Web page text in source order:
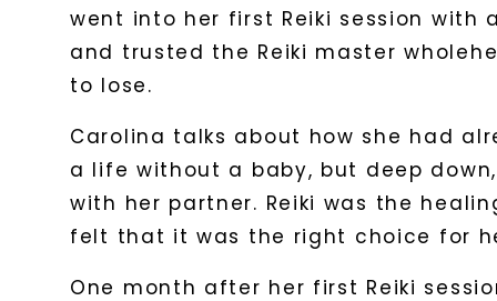
went into her first Reiki session
and trusted the Reiki master
to lose.
Carolina talks about how she had
a life without a baby, but deep
with her partner. Reiki was the
felt that it was the right choice for
One month after her first Reiki